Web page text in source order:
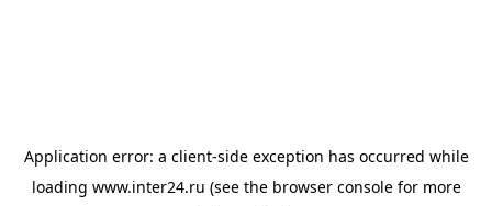
Application error: a client-side exception has occurred while
loading www.inter24.ru (see the browser consolefor more